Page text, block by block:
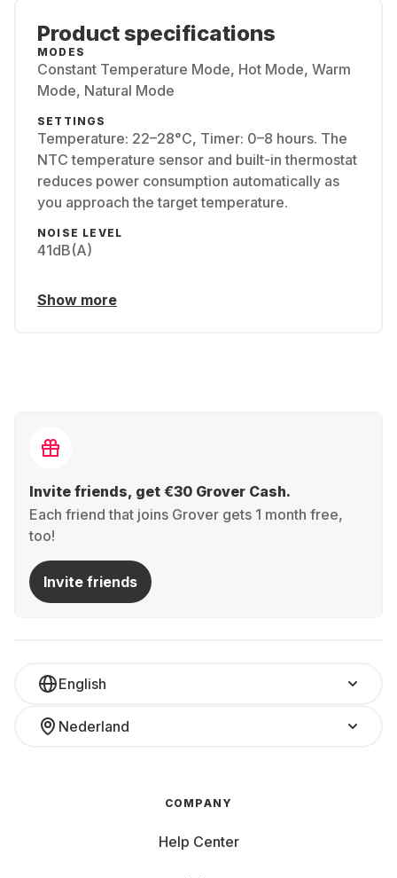
Product specifications
MODES
Constant Temperature Mode, Hot Mode, Warm
Mode, Natural Mode
SETTINGS
Temperature: 22–28°C, Timer: 0–8 hours. The
NTC temperature sensor and built-in thermostat
reduces power consumption automatically as
you approach the target temperature.
NOISE LEVEL
41dB(A)
Show more
Invite friends, get €30 Grover Cash.
Each friend that joins Grover gets 1 month free,
too!
Invite friends
English
Nederland
COMPANY
Help Center